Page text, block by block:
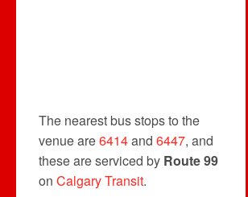
The nearest bus stops to the
venue are6414and 6447, and
these are serviced by Route 99
on Calgary Transit.